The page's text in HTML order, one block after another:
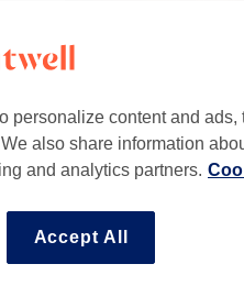
via
plenty of highly-
personalize content and ads,
also share information
and analytics partners.
Accept All